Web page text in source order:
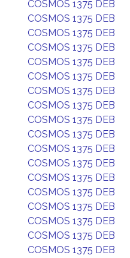
COSMOS 1375 DEB
COSMOS 1375 DEB
COSMOS 1375 DEB
COSMOS 1375 DEB
COSMOS 1375 DEB
COSMOS 1375 DEB
COSMOS 1375 DEB
COSMOS 1375 DEB
COSMOS 1375 DEB
COSMOS 1375 DEB
COSMOS 1375 DEB
COSMOS 1375 DEB
COSMOS 1375 DEB
COSMOS 1375 DEB
COSMOS 1375 DEB
COSMOS 1375 DEB
COSMOS 1375 DEB
COSMOS 1375 DEB